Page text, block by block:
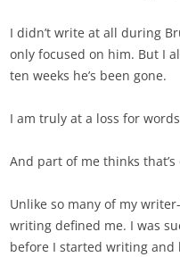
I didn’t write at all during
only focused on him. But I
ten weeks he’s been gone.
I am truly at a loss for
And part of me thinks that’s
Unlike so many of my
writing defined me. I was
before I started writing and